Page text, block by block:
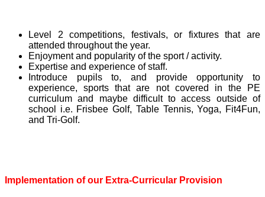
Level 2 competitions, festivals, or fixtures that are
attended throughout the year.
Enjoyment and popularity of the sport / activity.
Expertise and experience of staff.
Introduce pupils to, and provide opportunity to
experience, sports that are not covered in the PE
curriculum and maybe difficult to access outside of
school i.e. Frisbee Golf, Table Tennis, Yoga, Fit4Fun,
and Tri-Golf.
Implementation of our Extra-Curricular Provision